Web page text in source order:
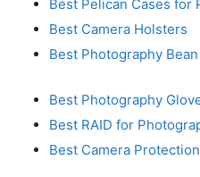
Best Pelican Cases for
Best Camera Holsters
Best Photography
Best Photography
Best RAID for
Best Camera